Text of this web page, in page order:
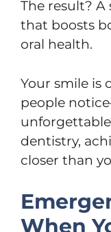
The result?
that boosts
oral health.
Your smile is
people
dentistry,
closer than
When